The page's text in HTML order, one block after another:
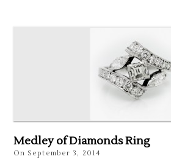
Medley of Diamonds Ring
On September 3, 2014